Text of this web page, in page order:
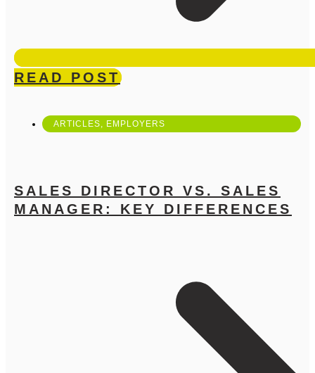
READ POST
ARTICLES, EMPLOYERS
SALES DIRECTOR VS. SALES
MANAGER: KEY DIFFERENCES